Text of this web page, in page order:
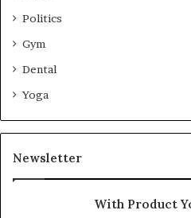
Politics
Gym
Dental
Yoga
Newsletter
With Product